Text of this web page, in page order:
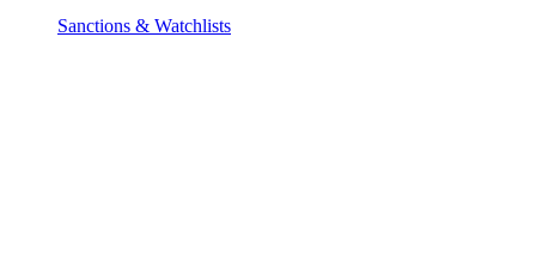
Sanctions & Watchlists